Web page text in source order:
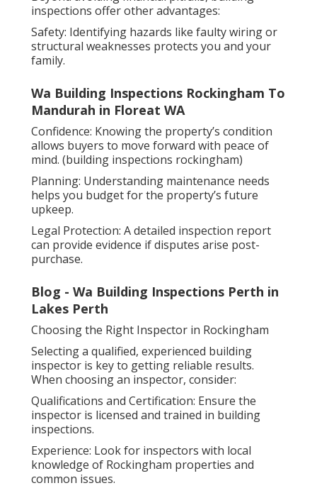
inspections offer other advantages:
Safety: Identifying hazards like faulty wiring or
structural weaknesses protects you and your
family.
Wa Building Inspections Rockingham To
Mandurah in Floreat WA
Confidence: Knowing the property’s condition
allows buyers to move forward with peace of
mind. (building inspections rockingham)
Planning: Understanding maintenance needs
helps you budget for the property’s future
upkeep.
Legal Protection: A detailed inspection report
can provide evidence if disputes arise post-
purchase.
Blog - Wa Building Inspections Perth in
Lakes Perth
Choosing the Right Inspector in Rockingham
Selecting a qualified, experienced building
inspector is key to getting reliable results.
When choosing an inspector, consider:
Qualifications and Certification: Ensure the
inspector is licensed and trained in building
inspections.
Experience: Look for inspectors with local
knowledge of Rockingham properties and
common issues.